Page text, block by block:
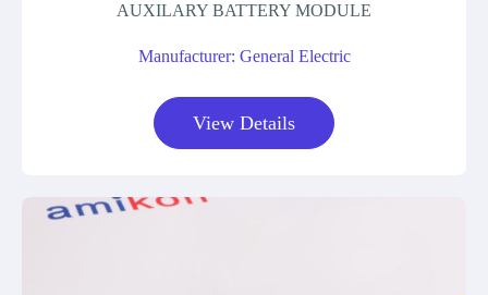
AUXILARY BATTERY MODULE
Manufacturer: General Electric
View Details